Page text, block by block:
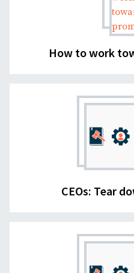
How to work
CEOs: Tear